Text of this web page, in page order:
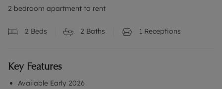
2 bedroom apartment to rent
2 Beds 2 Baths 1 Receptions
Key Features
Available Early 2026